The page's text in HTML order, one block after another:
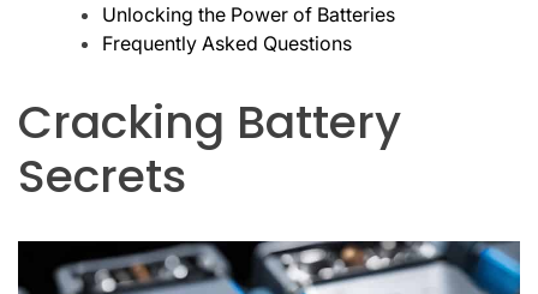
Unlocking the Power of Batteries
Frequently Asked Questions
Cracking Battery
Secrets